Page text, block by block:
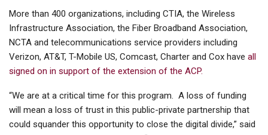
More than 400 organizations, including CTIA, the Wireless
Infrastructure Association, the Fiber Broadband Association,
NCTA and telecommunications service providers including
Verizon, AT&T, T-Mobile US, Comcast, Charter and Cox have all
signed on in support of the extension of the ACP.
“We are at a critical time for this program. A loss of funding
will mean a loss of trust in this public-private partnership that
could squander this opportunity to close the digital divide,” said